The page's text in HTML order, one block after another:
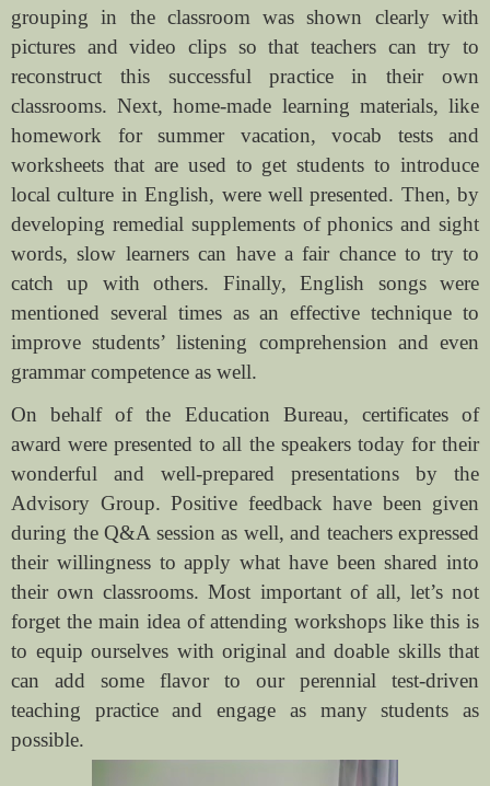
grouping in the classroom was shown clearly with
pictures and video clips so that teachers can try to
reconstruct this successful practice in their own
classrooms. Next, home-made learning materials, like
homework for summer vacation, vocab tests and
worksheets that are used to get students to introduce
local culture in English, were well presented. Then, by
developing remedial supplements of phonics and sight
words, slow learners can have a fair chance to try to
catch up with others. Finally, English songs were
mentioned several times as an effective technique to
improve students’ listening comprehension and even
grammar competence as well.
On behalf of the Education Bureau, certificates of
award were presented to all the speakers today for their
wonderful and well-prepared presentations by the
Advisory Group. Positive feedback have been given
during the Q&A session as well, and teachers expressed
their willingness to apply what have been shared into
their own classrooms. Most important of all, let’s not
forget the main idea of attending workshops like this is
to equip ourselves with original and doable skills that
can add some flavor to our perennial test-driven
teaching practice and engage as many students as
possible.